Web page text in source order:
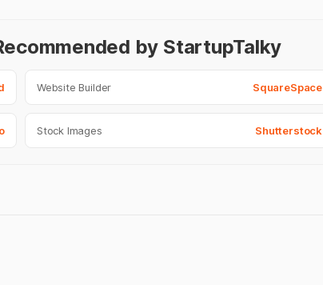
by StartupTalky
Website Builder SquareSpace
Stock Images Shutterstock